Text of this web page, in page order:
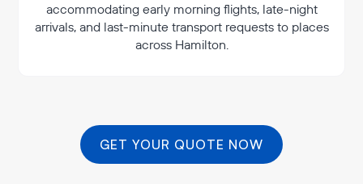
accommodating early morning flights, late-night
arrivals, and last-minute transport requests to places
across Hamilton.
GET YOUR QUOTE NOW